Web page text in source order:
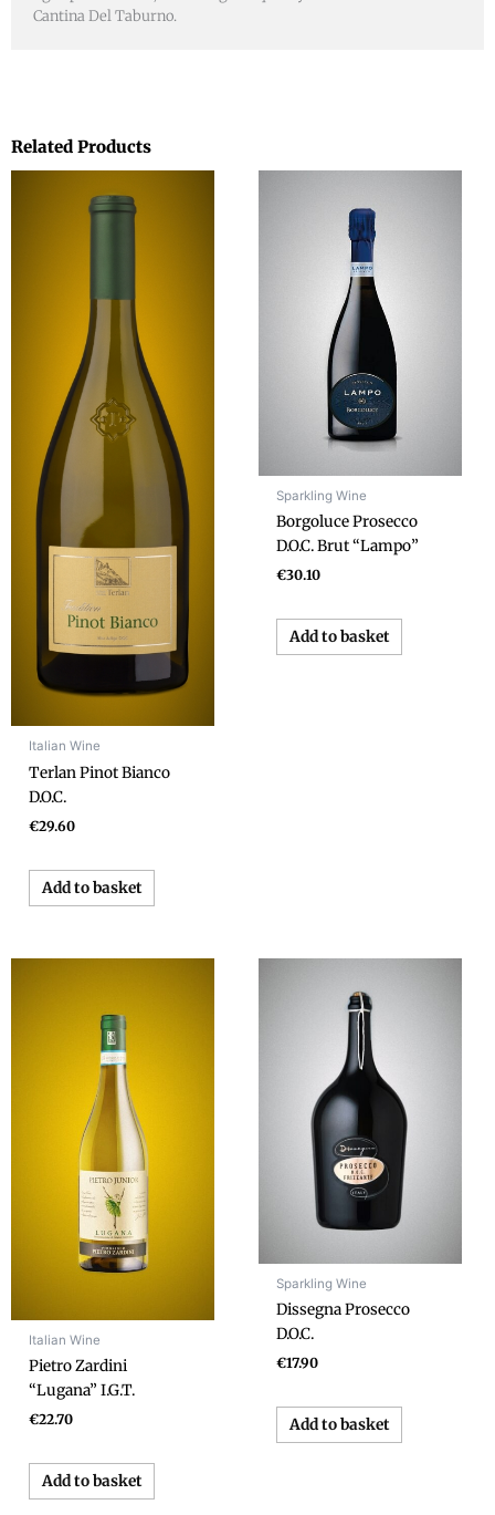
Cantina Del Taburno.
Related Products
Italian Wine
Terlan Pinot Bianco
D.O.C.
€29.60
Add to basket
Sparkling Wine
Borgoluce Prosecco
D.O.C. Brut “Lampo”
€30.10
Add to basket
Italian Wine
Pietro Zardini
“Lugana” I.G.T.
€22.70
Add to basket
Sparkling Wine
Dissegna Prosecco
D.O.C.
€17.90
Add to basket